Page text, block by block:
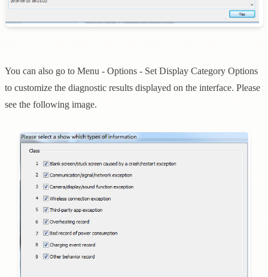
You can also go to Menu - Options - Set Display Category Options
to customize the diagnostic results displayed on the interface. Please
see the following image.